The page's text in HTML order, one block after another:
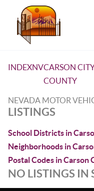
INDEXNVCARSON
COUNTY
NEVADA MOTOR
LISTINGS
School Districts in
Neighborhoods in
Postal Codes in Carson
NO LISTINGS IN